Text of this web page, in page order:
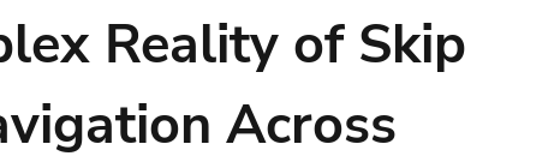
Reality of Skip
Across